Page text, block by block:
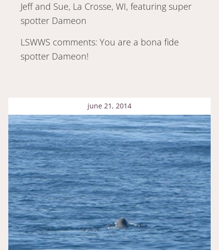
Jeff and Sue, La Crosse, WI, featuring super
spotter Dameon
LSWWS comments: You are a bona fide
spotter Dameon!
june 21, 2014